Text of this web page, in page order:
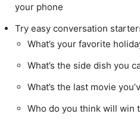
your phone
Try easy conversation
What’s your favorite
What’s the side dish you
What’s the last movie
Who do you think will win